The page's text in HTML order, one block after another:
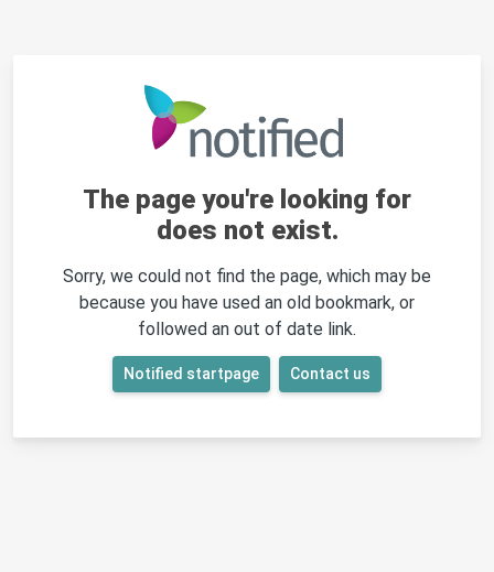
The page you're looking for
does not exist.
Sorry, we could not find the page, which may be
because you have used an old bookmark, or
followed an out of date link.
Notified startpage Contact us